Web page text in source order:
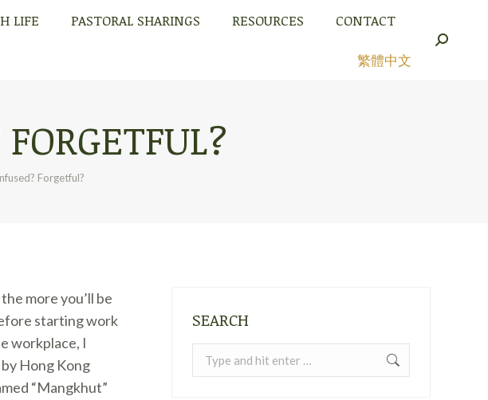
LIFE PASTORAL SHARINGS RESOURCES CONTACT
繁體中文
Search:
Forgetful?
more you’ll be
starting work
workplace, I
Hong Kong
“Mangkhut”
SEARCH
LIFE PASTORAL SHARINGS RESOURCES
CONTACT
Search: